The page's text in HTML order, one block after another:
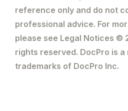
reference only and do not
professional advice. For
please see Legal Notices ©
rights reserved. DocPro is
trademarks of DocPro Inc.